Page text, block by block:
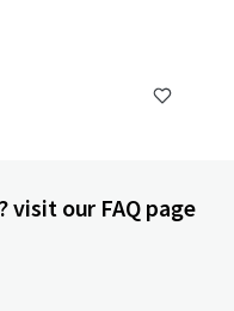
visit our FAQ page